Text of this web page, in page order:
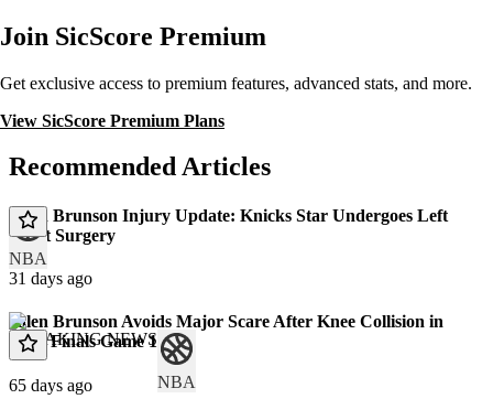
Join SicScore Premium
Get exclusive access to premium features, advanced stats, and more.
View SicScore Premium Plans
Recommended Articles
NBA
Jalen Brunson Injury Update: Knicks Star Undergoes Left
Wrist Surgery
31 days ago
BREAKING NEWS
NBA
Jalen Brunson Avoids Major Scare After Knee Collision in
NBA Finals Game 1
65 days ago